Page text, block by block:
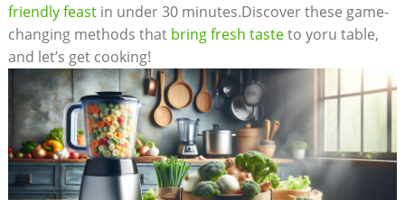
friendly feastin under 30 minutes.Discover these game-
changing methods that bring fresh tasteto yoru table,
and let’s get cooking!